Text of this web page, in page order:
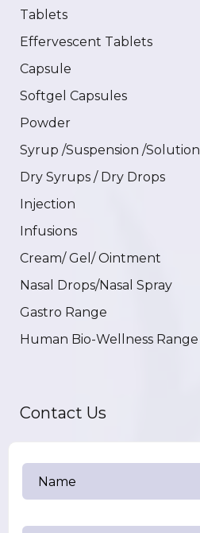
Tablets
Effervescent Tablets
Capsule
Softgel Capsules
Powder
Syrup /Suspension /Solution
Dry Syrups / Dry Drops
Injection
Infusions
Cream/ Gel/ Ointment
Nasal Drops/Nasal Spray
Gastro Range
Human Bio-Wellness Range
Contact Us